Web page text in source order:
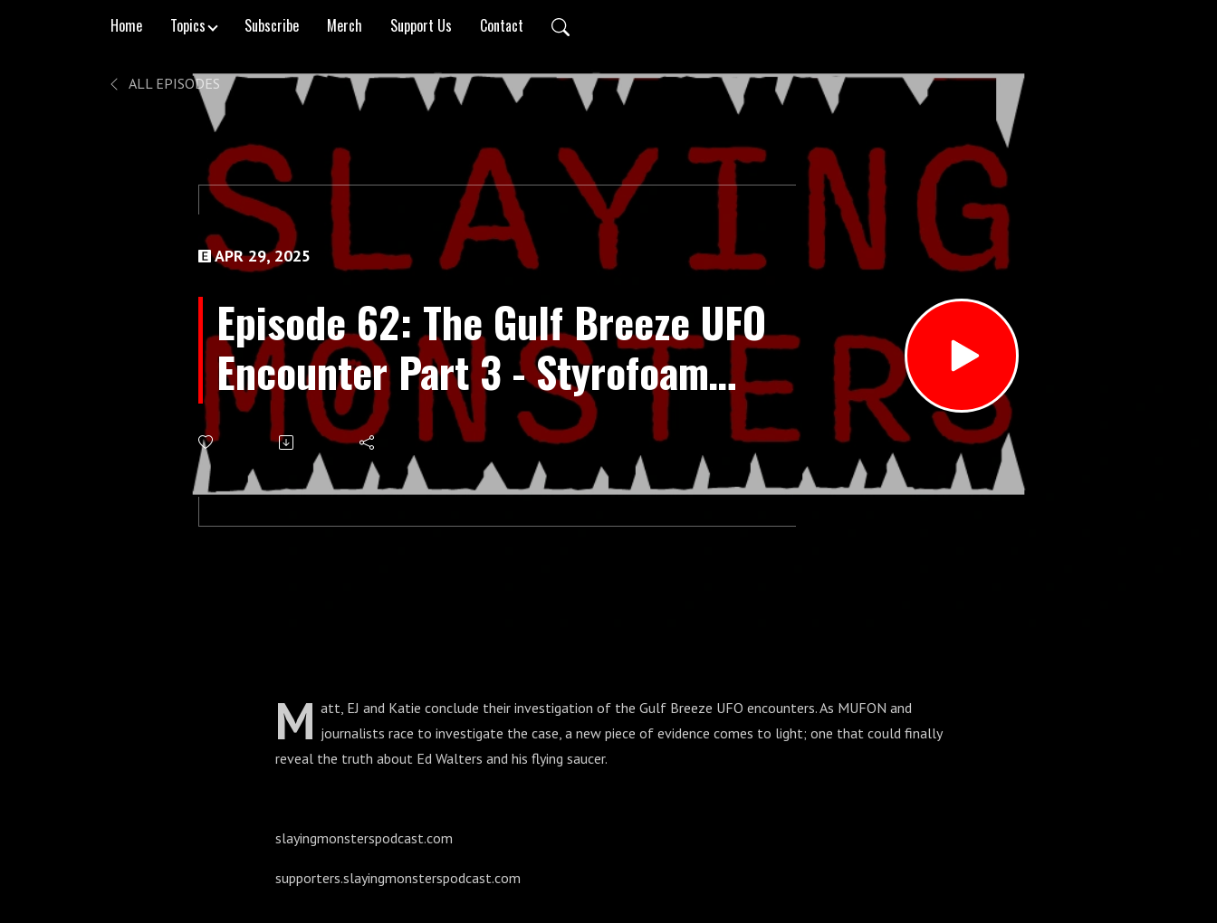
Home Topics Subscribe Merch Support Us Contact
ALL EPISODES
APR 29, 2025
Episode 62: The Gulf Breeze UFO
Encounter Part 3 - Styrofoam
Saucers
M att, EJ and Katie conclude their investigation of the Gulf Breeze UFO encounters. As MUFON and
journalists race to investigate the case, a new piece of evidence comes to light; one that could finally
reveal the truth about Ed Walters and his flying saucer.
slayingmonsterspodcast.com
supporters.slayingmonsterspodcast.com